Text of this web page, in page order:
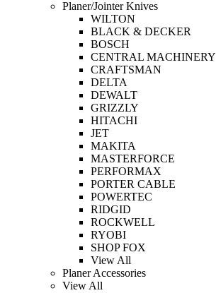
Planer/Jointer Knives
WILTON
BLACK & DECKER
BOSCH
CENTRAL MACHINERY
CRAFTSMAN
DELTA
DEWALT
GRIZZLY
HITACHI
JET
MAKITA
MASTERFORCE
PERFORMAX
PORTER CABLE
POWERTEC
RIDGID
ROCKWELL
RYOBI
SHOP FOX
View All
Planer Accessories
View All